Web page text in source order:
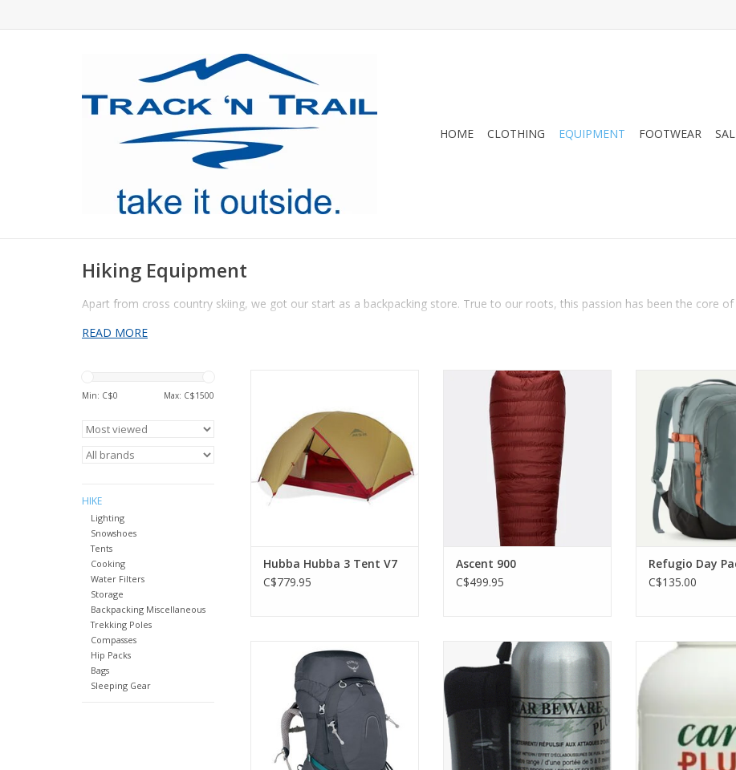
HOME CLOTHING EQUIPMENT FOOTWEAR
Hiking Equipment
Apart from cross country skiing, we got our start as a backpacking store. True to our roots, this passion has been the core
READ MORE
Min: C$0 Max: C$1500
HIKE
Lighting
Snowshoes
Tents
Cooking
Water Filters
Storage
Backpacking Miscellaneous
Trekking Poles
Compasses
Hip Packs
Bags
Sleeping Gear
lightweight.
ADD TO CART
Hubba Hubba 3 Tent V7
C$779.95
A very warm, 650FP duck-down
sleeping bag with a recycled,
wind-resistant Pertex® Quantum
outer.
ADD TO CART
Ascent 900
C$499.95
The Refugio
go-to volume and
daypack line, built
working on the go
gear carrying
ADD TO
Refugio Day
C$135.00
The best-fitting, most ventilated
and comfortable women's-
specific pack ever made for
traditional backpacking trips up
to a week or more in duration.
ADD TO CART
0.98% Capsaicin. Comes with
holster.
ADD TO CART
Protection from